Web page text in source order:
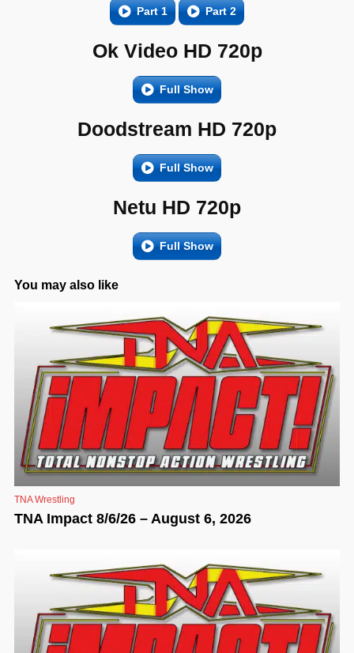
Part 1 Part 2
Ok Video HD 720p
Full Show
Doodstream HD 720p
Full Show
Netu HD 720p
Full Show
You may also like
TNA Wrestling
TNA Impact 8/6/26 – August 6, 2026